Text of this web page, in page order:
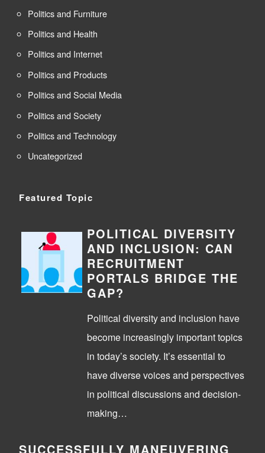
Politics and Furniture
Politics and Health
Politics and Internet
Politics and Products
Politics and Social Media
Politics and Society
Politics and Technology
Uncategorized
Featured Topic
POLITICAL DIVERSITY
AND INCLUSION: CAN
RECRUITMENT
PORTALS BRIDGE THE
GAP?
Political diversity and inclusion have
become increasingly important topics
in today’s society. It’s essential to
have diverse voices and perspectives
in political discussions and decision-
making…
SUCCESSFULLY MANEUVERING